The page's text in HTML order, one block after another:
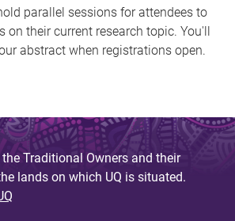
parallel sessions for attendees to
on their current research topic. You'll
abstract when registrations open.
Traditional Owners and their
lands on which UQ is situated.